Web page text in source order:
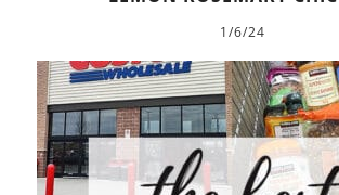
1/6/24